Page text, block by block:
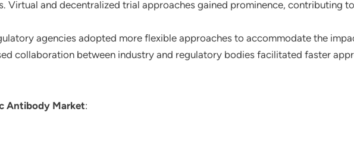
Virtual and decentralized trial approaches gained prominence, contributing
agencies adopted more flexible approaches to accommodate the
collaboration between industry and regulatory bodies facilitated faster
Antibody Market: